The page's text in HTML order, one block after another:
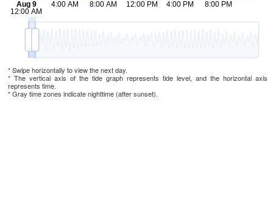
* Swipe horizontally to view the next day.
* The vertical axis of the tide graph represents tide level, and the horizontal axis
represents time.
* Gray time zones indicate nighttime (after sunset).